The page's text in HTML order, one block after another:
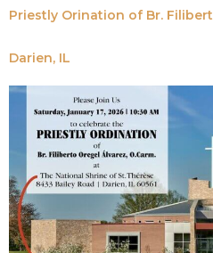
Priestly Orination of Br.
Darien, IL